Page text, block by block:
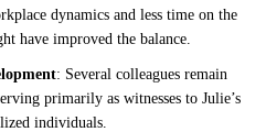
dynamics and less time on the
have improved the balance.
: Several colleagues remain
primarily as witnesses to Julie’s
individuals.